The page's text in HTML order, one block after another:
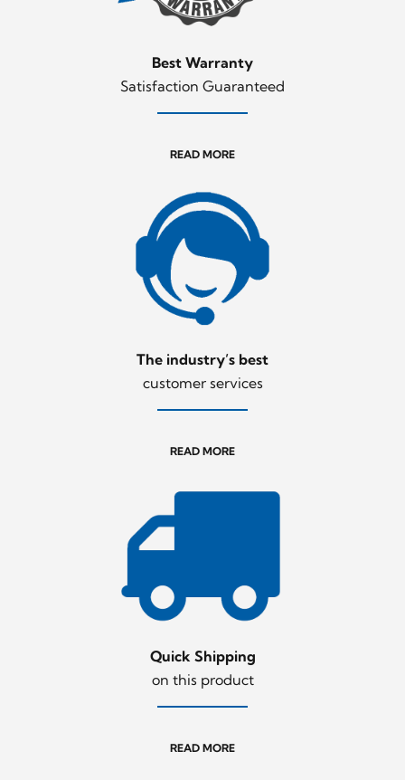
Best Warranty
Satisfaction Guaranteed
READ MORE
The industry’s best
customer services
READ MORE
Quick Shipping
on this product
READ MORE